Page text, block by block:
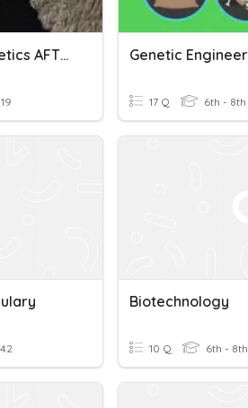
Biotechnology & Genetics AFTER Mendel
19 17 Q 6th - 8th
42
Biotechnology
10 Q 6th - 8th